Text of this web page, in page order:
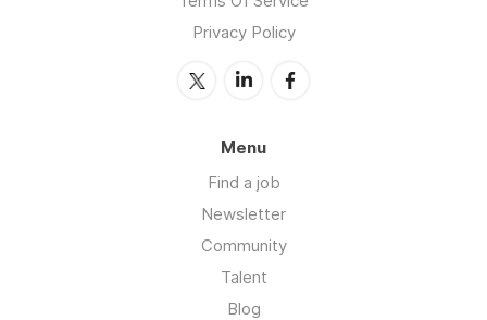
Privacy Policy
Menu
Find a job
Newsletter
Community
Talent
Blog